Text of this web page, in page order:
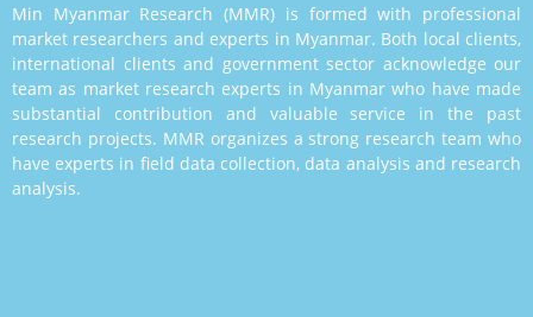
Min Myanmar Research (MMR) is formed with professional
market researchers and experts in Myanmar. Both local clients,
international clients and government sector acknowledge our
team as market research experts in Myanmar who have made
substantial contribution and valuable service in the past
research projects. MMR organizes a strong research team who
have experts in field data collection, data analysis and research
analysis.